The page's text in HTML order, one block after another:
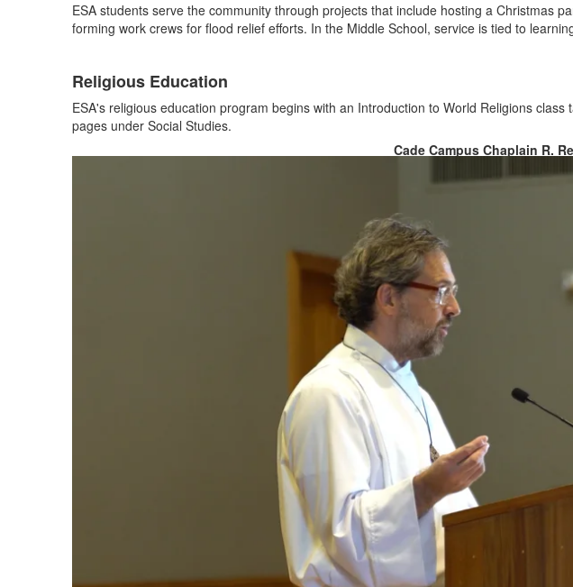
ESA students serve the community through projects that include hosting a Christmas
forming work crews for flood relief efforts. In the Middle School, service is tied to
Religious Education
ESA's religious education program begins with an Introduction to World Religions class
pages under Social Studies.
Cade Campus Chaplain R.